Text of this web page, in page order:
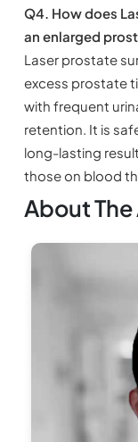
Q4. How does
an enlarged
Laser prostate
excess prostate
with frequent
retention. It is
long-lasting
those on blood
About